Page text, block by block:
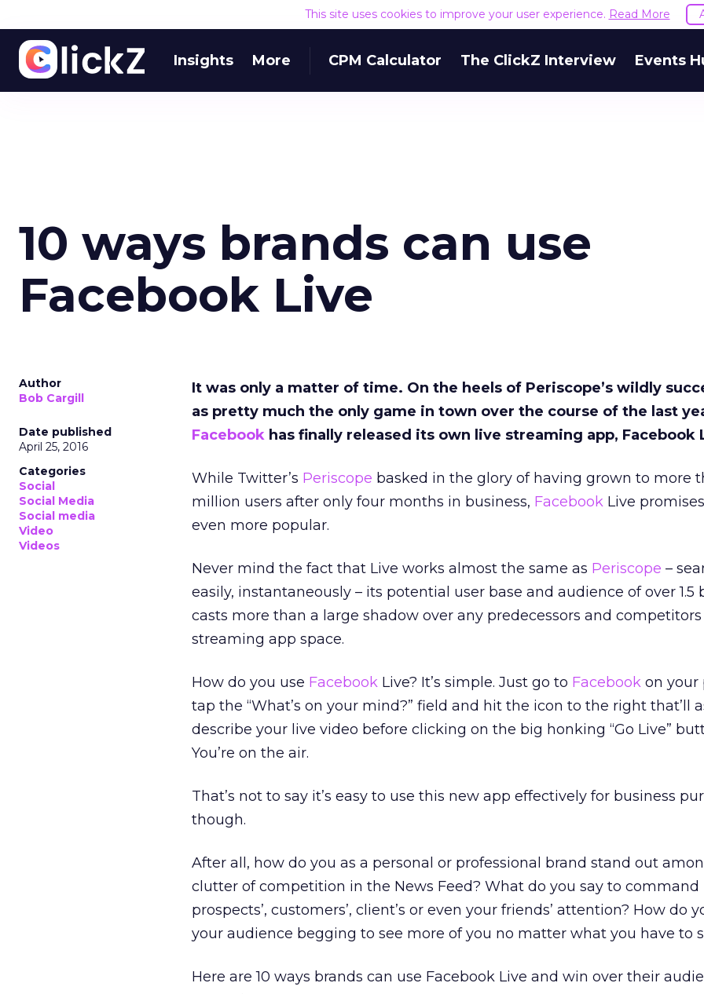
This site uses cookies to improve your user experience. Read More
Insights More CPM Calculator The ClickZ Interview Events
10 ways brands can use
Facebook Live
Author
Bob Cargill
Date published
April 25, 2016
Categories
Social
Social Media
Social media
Video
Videos
It was only a matter of time. On the heels of Periscope’s wildly
as pretty much the only game in town over the course of the last
Facebook has finally released its own live streaming app, Facebook
While Twitter’s Periscope basked in the glory of having grown to more
million users after only four months in business, Facebook Live
even more popular.
Never mind the fact that Live works almost the same as Periscope –
easily, instantaneously – its potential user base and audience of over 1.5
casts more than a large shadow over any predecessors and
streaming app space.
How do you use Facebook Live? It’s simple. Just go to Facebook on your
tap the “What’s on your mind?” field and hit the icon to the right that’ll
describe your live video before clicking on the big honking “Go Live”
You’re on the air.
That’s not to say it’s easy to use this new app effectively for business
though.
After all, how do you as a personal or professional brand stand out
clutter of competition in the News Feed? What do you say to command
prospects’, customers’, client’s or even your friends’ attention? How do
your audience begging to see more of you no matter what you have to
Here are 10 ways brands can use Facebook Live and win over their